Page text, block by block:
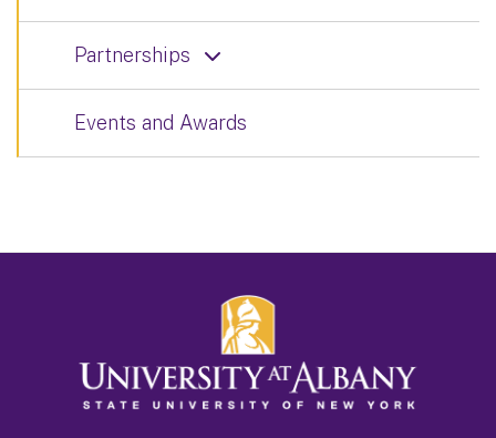
Partnerships
Events and Awards